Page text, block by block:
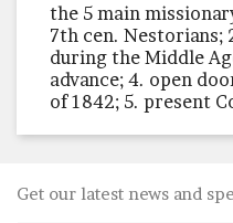
the 5 main
7th cen. Nestorians;
during the Middle
advance; 4. open
of 1842; 5. present
Get our latest news and